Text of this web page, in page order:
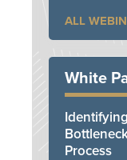
ALL
White
Process